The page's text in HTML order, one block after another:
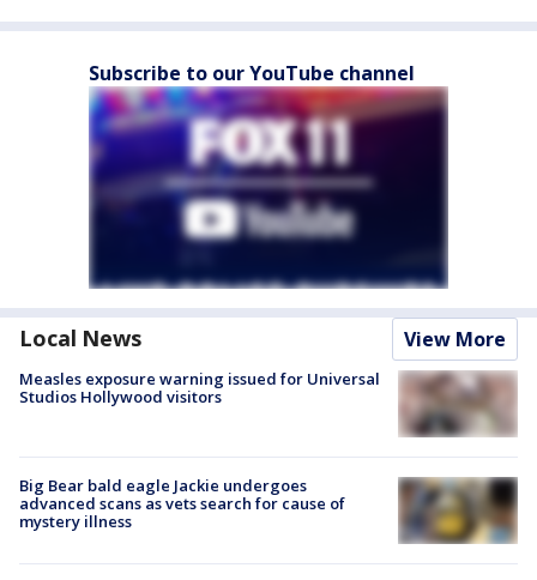
Subscribe to our YouTube channel
Local News View More
Measles exposure warning issued for Universal
Studios Hollywood visitors
Big Bear bald eagle Jackie undergoes
advanced scans as vets search for cause of
mystery illness